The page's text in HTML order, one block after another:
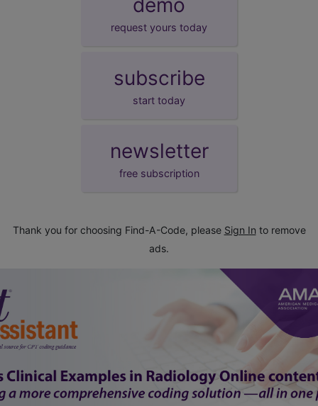
request yours today
subscribe
start today
newsletter
free subscription
Thank you for choosing Find-A-Code, please Sign In to remove
ads.